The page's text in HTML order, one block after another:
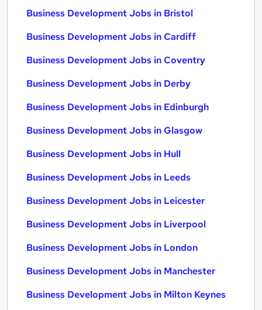
Business Development Jobs in Bristol
Business Development Jobs in Cardiff
Business Development Jobs in Coventry
Business Development Jobs in Derby
Business Development Jobs in Edinburgh
Business Development Jobs in Glasgow
Business Development Jobs in Hull
Business Development Jobs in Leeds
Business Development Jobs in Leicester
Business Development Jobs in Liverpool
Business Development Jobs in London
Business Development Jobs in Manchester
Business Development Jobs in Milton Keynes